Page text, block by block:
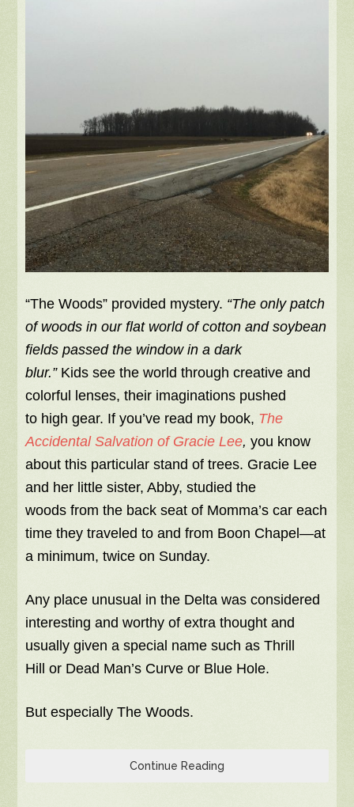
“The Woods” provided mystery. “The only patch
of woods in our flat world of cotton and soybean
fields passed the window in a dark
blur.” Kids see the world through creative and
colorful lenses, their imaginations pushed
to high gear. If you’ve read my book, The
Accidental Salvation of Gracie Lee, you know
about this particular stand of trees. Gracie Lee
and her little sister, Abby, studied the
woods from the back seat of Momma’s car each
time they traveled to and from Boon Chapel—at
a minimum, twice on Sunday.
Any place unusual in the Delta was considered
interesting and worthy of extra thought and
usually given a special name such as Thrill
Hill or Dead Man’s Curve or Blue Hole.
But especially The Woods.
Continue Reading